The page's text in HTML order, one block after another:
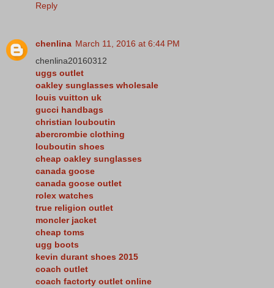
Reply
chenlina March 11, 2016 at 6:44 PM
chenlina20160312
uggs outlet
oakley sunglasses wholesale
louis vuitton uk
gucci handbags
christian louboutin
abercrombie clothing
louboutin shoes
cheap oakley sunglasses
canada goose
canada goose outlet
rolex watches
true religion outlet
moncler jacket
cheap toms
ugg boots
kevin durant shoes 2015
coach outlet
coach factorty outlet online